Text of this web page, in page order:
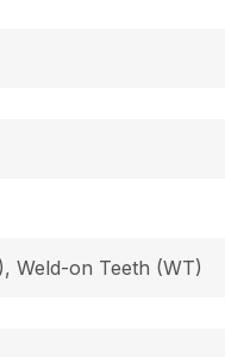
Weld-on Teeth (WT)